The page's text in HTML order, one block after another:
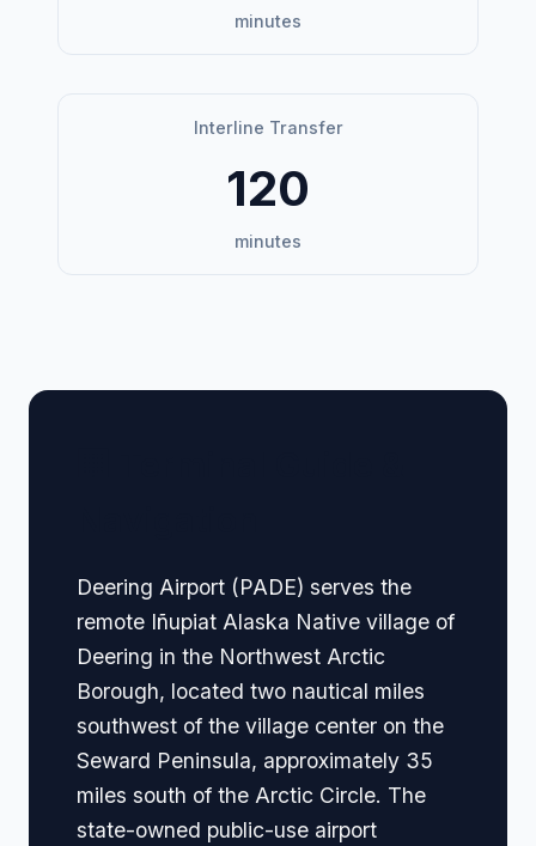
minutes
Interline Transfer
120
minutes
Deering Airport (PADE) serves the
remote Iñupiat Alaska Native village of
Deering in the Northwest Arctic
Borough, located two nautical miles
southwest of the village center on the
Seward Peninsula, approximately 35
miles south of the Arctic Circle. The
state-owned public-use airport